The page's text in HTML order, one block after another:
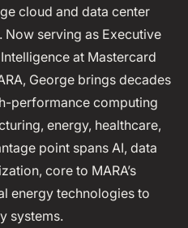
cloud and data center
Now serving as Executive
at Mastercard
George brings decades
performance computing
energy, healthcare,
point spans AI, data
core to MARA’s
energy technologies to
systems.